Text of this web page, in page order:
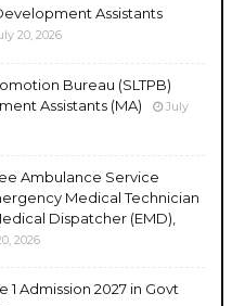
Assistants
20, 2026
Bureau (SLTPB)
Assistants (MA)
July
Ambulance Service
Medical Technician
Dispatcher (EMD),
2026
Admission 2027 in Govt